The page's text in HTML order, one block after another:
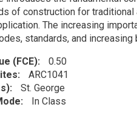
of construction for
The increasing
standards, and
(FCE)
0.50
ARC1041
St. George
In Class